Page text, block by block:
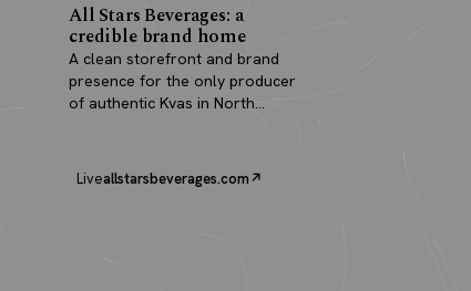
All Stars Beverages: a
credible brand home
A clean storefront and brand
presence for the only producer
of authentic Kvas in North
Liveallstarsbeverages.com